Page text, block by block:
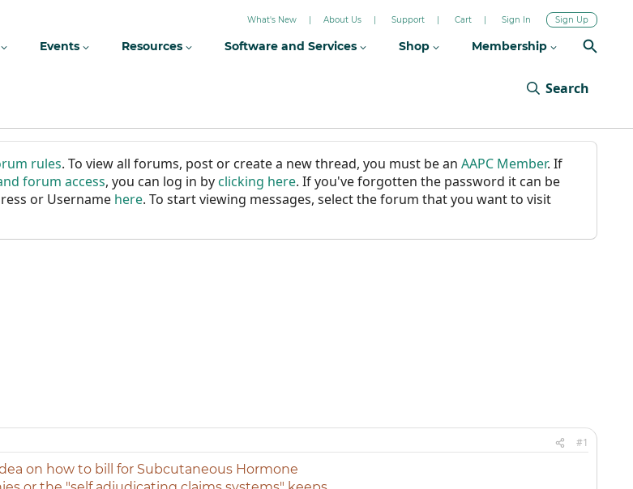
What's New About Us Support Cart Sign In Sign Up
Events Resources Software and Services Shop Membership
Search
rules. To view all forums, post or create a new thread, you must be an AAPC Member. If
forum access, you can log in byclicking here. If you've forgotten the password it can be
or Username here. To start viewing messages, select the forum that you want to visit
#1
on how to bill for Subcutaneous Hormone